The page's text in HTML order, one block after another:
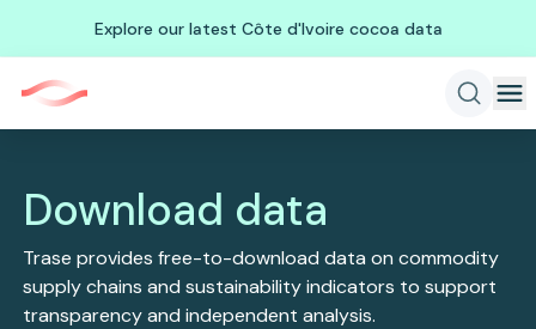
Explore our latest Côte d'Ivoire cocoa data
Download data
Trase provides free-to-download data on commodity
supply chains and sustainability indicators to support
transparency and independent analysis.